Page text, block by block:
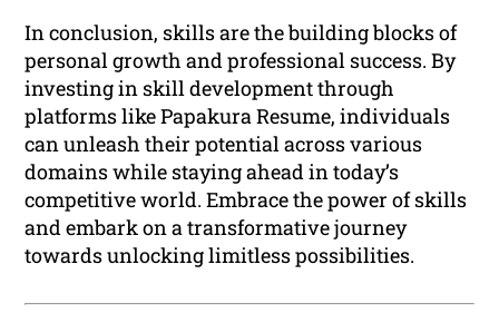
In conclusion, skills are the building blocks of
personal growth and professional success. By
investing in skill development through
platforms like Papakura Resume, individuals
can unleash their potential across various
domains while staying ahead in today’s
competitive world. Embrace the power of skills
and embark on a transformative journey
towards unlocking limitless possibilities.